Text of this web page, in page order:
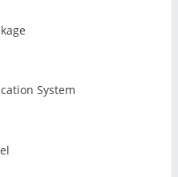
System